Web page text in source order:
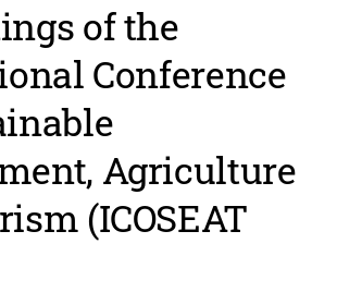
of the
Conference
Agriculture
(ICOSEAT